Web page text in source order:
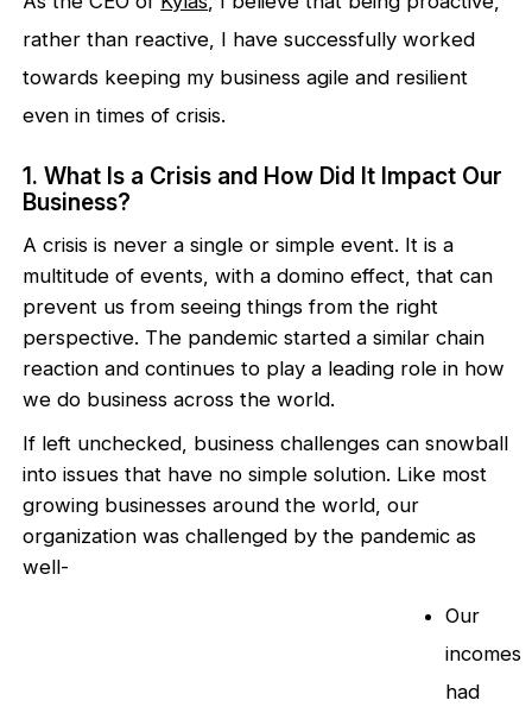
rather than reactive, I have successfully worked
towards keeping my business agile and resilient
even in times of crisis.
1. What Is a Crisis and How Did It Impact Our
Business?
A crisis is never a single or simple event. It is a
multitude of events, with a domino effect, that can
prevent us from seeing things from the right
perspective. The pandemic started a similar chain
reaction and continues to play a leading role in how
we do business across the world.
If left unchecked, business challenges can snowball
into issues that have no simple solution. Like most
growing businesses around the world, our
organization was challenged by the pandemic as
well-
Our
incomes
had